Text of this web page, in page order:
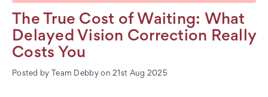
The True Cost of Waiting: What
Delayed Vision Correction Really
Costs You
Posted by Team Debby on 21st Aug 2025